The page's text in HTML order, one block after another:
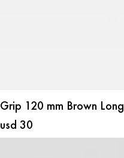
Grip 120 mm Brown Long
usd 30